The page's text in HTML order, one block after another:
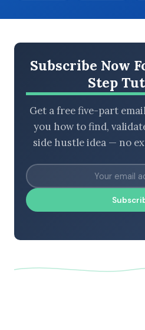
Subscribe Now
Step
Get a free five-part
you how to find,
side hustle idea — no